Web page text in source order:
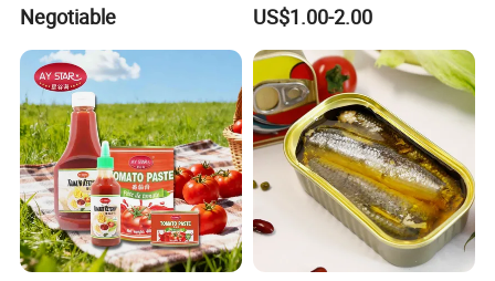
Negotiable
Characteristic Food in
Shaanxi Province
US$1.00-2.00